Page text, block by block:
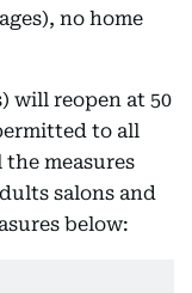
no home
will reopen at 50
to all
measures
salons and
below: